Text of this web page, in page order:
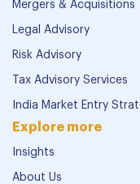
Mergers & Acquisitions
Legal Advisory
Risk Advisory
Tax Advisory Services
India Market Entry
Explore more
Insights
About Us